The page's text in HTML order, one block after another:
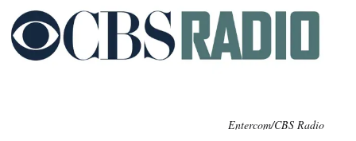
Entercom/CBS Radio